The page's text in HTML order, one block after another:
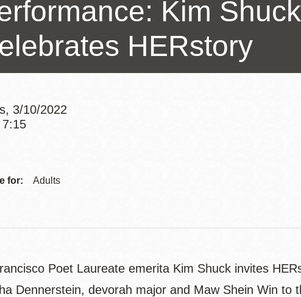
Potrero
Presidio
Biblioteca virtual
Bibliotecas
Kim
HERstory
3/10/2022
for: Adults
Poet Laureate emerita Kim Shuck invites
Dennerstein, devorah major and Maw Shein Win to